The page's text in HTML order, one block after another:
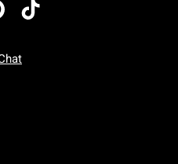
Friday: 7 AM To 5 PM Pacific Time
Sunday: 7 AM To 5 PM Pacific